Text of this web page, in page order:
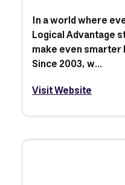
In a world where
Logical Advantage
make even
Since 2003, w...
Visit Website